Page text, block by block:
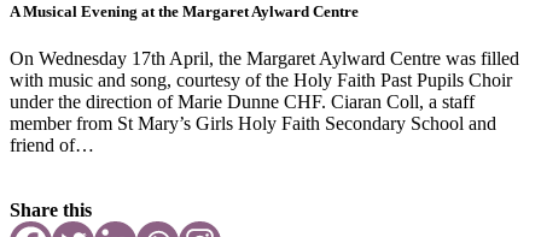
A Musical Evening at the Margaret Aylward Centre
On Wednesday 17th April, the Margaret Aylward Centre was filled
with music and song, courtesy of the Holy Faith Past Pupils Choir
under the direction of Marie Dunne CHF. Ciaran Coll, a staff
member from St Mary’s Girls Holy Faith Secondary School and
friend of…
Share this